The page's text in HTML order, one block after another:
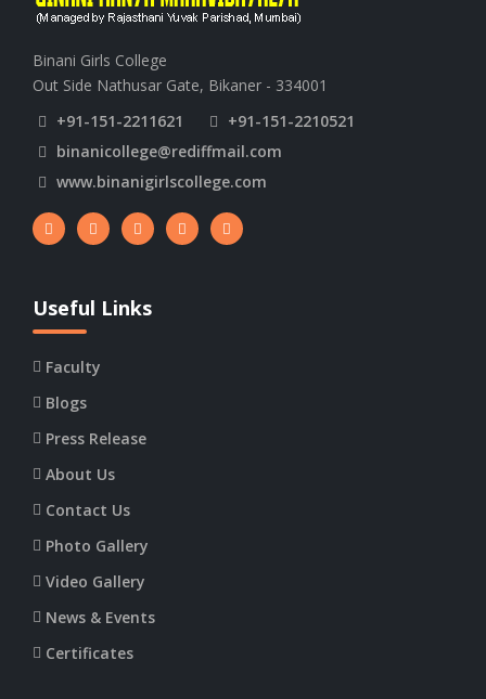
Binani Girls College
Out Side Nathusar Gate, Bikaner - 334001
+91-151-2211621
+91-151-2210521
binanicollege@rediffmail.com
www.binanigirlscollege.com
Useful Links
Faculty
Blogs
Press Release
About Us
Contact Us
Photo Gallery
Video Gallery
News & Events
Certificates